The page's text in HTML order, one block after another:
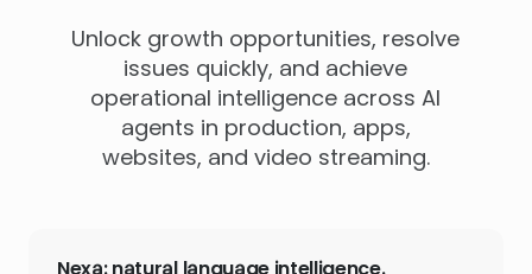
Unlock growth opportunities, resolve
issues quickly, and achieve
operational intelligence across AI
agents in production, apps,
websites, and video streaming.
Nexa: natural language intelligence.